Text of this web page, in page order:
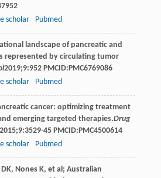
scholar Pubmed
landscape of pancreatic and
represented by circulating tumor
2019;9:952 PMCID:PMC6769086
scholar Pubmed
cancer: optimizing treatment
emerging targeted therapies.Drug
;9:3529-45 PMCID:PMC4500614
scholar Pubmed
DK, Nones K, et al; Australian